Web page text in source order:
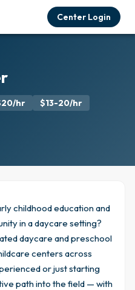
Center Login
hr $13-20/hr
childhood education and
in a daycare setting?
daycare and preschool
centers across
or just starting
path into the field — with